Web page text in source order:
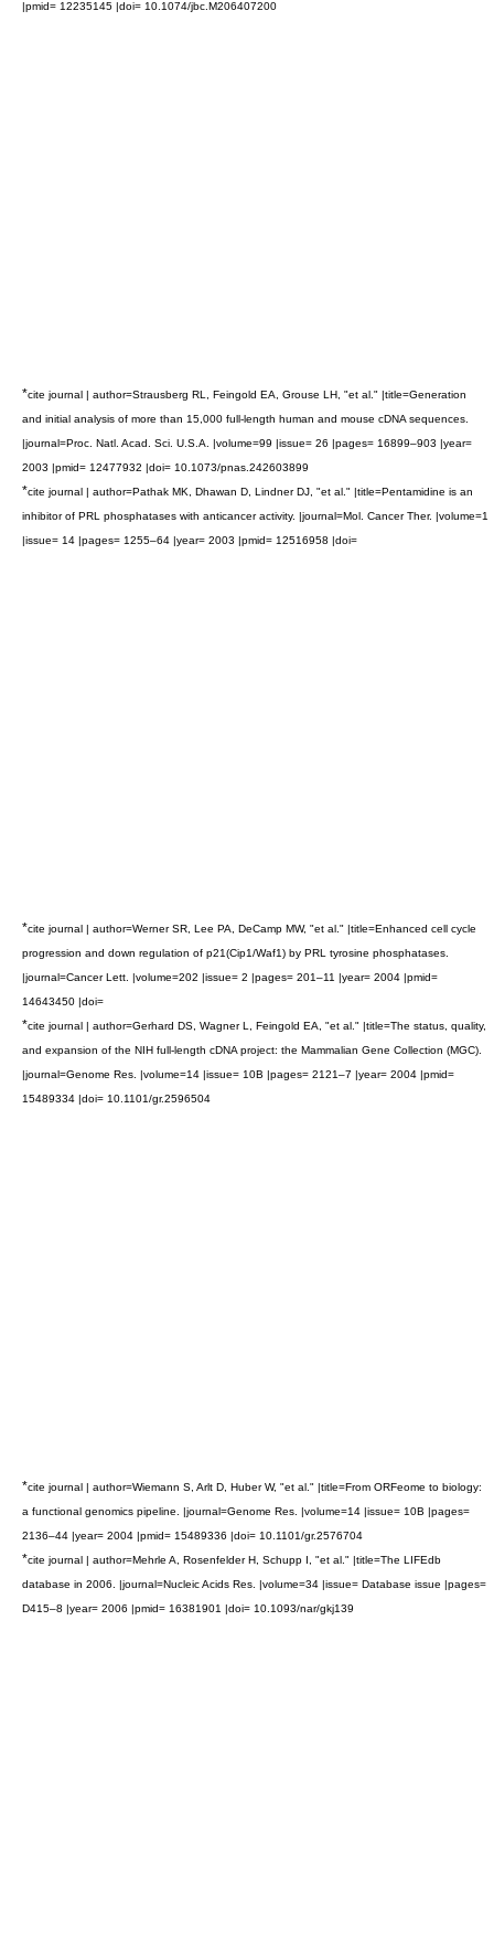
|pmid= 12235145 |doi= 10.1074/jbc.M206407200
*cite journal | author=Strausberg RL, Feingold EA, Grouse LH, "et al." |title=Generation
and initial analysis of more than 15,000 full-length human and mouse cDNA sequences.
|journal=Proc. Natl. Acad. Sci. U.S.A. |volume=99 |issue= 26 |pages= 16899–903 |year=
2003 |pmid= 12477932 |doi= 10.1073/pnas.242603899
*cite journal | author=Pathak MK, Dhawan D, Lindner DJ, "et al." |title=Pentamidine is an
inhibitor of PRL phosphatases with anticancer activity. |journal=Mol. Cancer Ther. |volume=1
|issue= 14 |pages= 1255–64 |year= 2003 |pmid= 12516958 |doi=
*cite journal | author=Werner SR, Lee PA, DeCamp MW, "et al." |title=Enhanced cell cycle
progression and down regulation of p21(Cip1/Waf1) by PRL tyrosine phosphatases.
|journal=Cancer Lett. |volume=202 |issue= 2 |pages= 201–11 |year= 2004 |pmid=
14643450 |doi=
*cite journal | author=Gerhard DS, Wagner L, Feingold EA, "et al." |title=The status, quality,
and expansion of the NIH full-length cDNA project: the Mammalian Gene Collection (MGC).
|journal=Genome Res. |volume=14 |issue= 10B |pages= 2121–7 |year= 2004 |pmid=
15489334 |doi= 10.1101/gr.2596504
*cite journal | author=Wiemann S, Arlt D, Huber W, "et al." |title=From ORFeome to biology:
a functional genomics pipeline. |journal=Genome Res. |volume=14 |issue= 10B |pages=
2136–44 |year= 2004 |pmid= 15489336 |doi= 10.1101/gr.2576704
*cite journal | author=Mehrle A, Rosenfelder H, Schupp I, "et al." |title=The LIFEdb
database in 2006. |journal=Nucleic Acids Res. |volume=34 |issue= Database issue |pages=
D415–8 |year= 2006 |pmid= 16381901 |doi= 10.1093/nar/gkj139